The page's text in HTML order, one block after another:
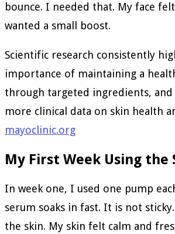
bounce. I needed that. My face
wanted a small boost.
Scientific research consistently
importance of maintaining a
through targeted ingredients, and
more clinical data on skin health
mayoclinic.org
My First Week Using the
In week one, I used one pump
serum soaks in fast. It is not
the skin. My skin felt calm and